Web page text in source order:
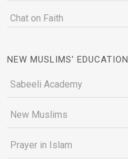
Chat on Faith
NEW MUSLIMS' EDUCATION
Sabeeli Academy
New Muslims
Prayer in Islam